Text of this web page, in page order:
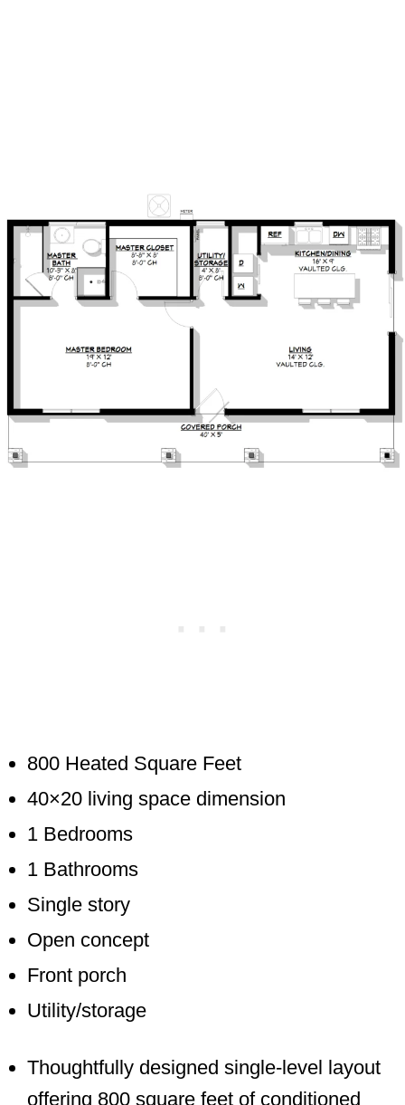
800 Heated Square Feet
40×20 living space dimension
1 Bedrooms
1 Bathrooms
Single story
Open concept
Front porch
Utility/storage
Thoughtfully designed single-level layout
offering 800 square feet of conditioned